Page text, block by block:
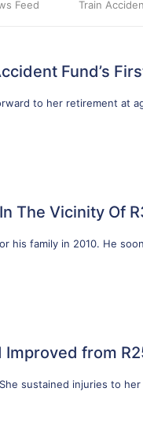
Feed Train
Fund’s
to her retirement at
The Vicinity Of
his family in 2010. He
from
sustained injuries to